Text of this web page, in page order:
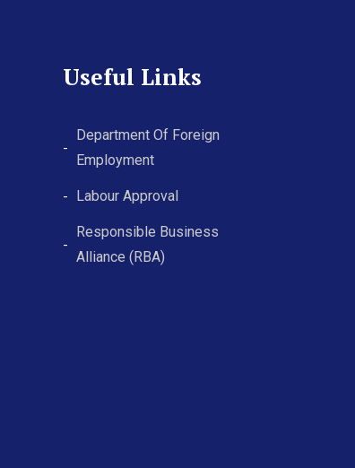
Useful Links
Department Of Foreign
Employment
Labour Approval
Responsible Business
Alliance (RBA)